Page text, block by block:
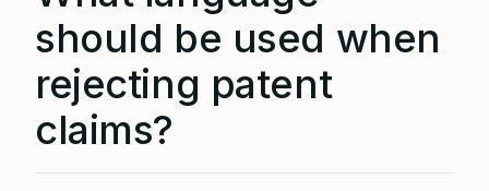
should be used when
rejecting patent
claims?